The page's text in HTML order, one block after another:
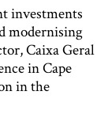
investments
modernising
Caixa Geral
in Cape
in the